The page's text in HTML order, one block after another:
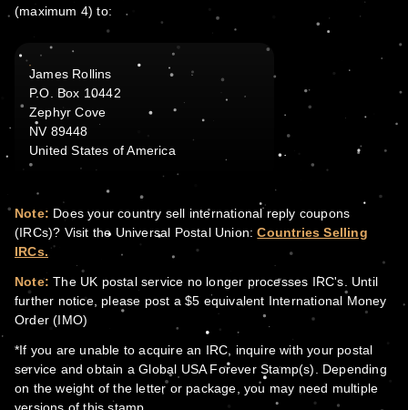
(maximum 4) to:
James Rollins
P.O. Box 10442
Zephyr Cove
NV 89448
United States of America
Note: Does your country sell international reply coupons
(IRCs)? Visit the Universal Postal Union:Countries Selling
IRCs.
Note: The UK postal service no longer processes IRC's. Until
further notice, please post a $5 equivalent International Money
Order (IMO)
*If you are unable to acquire an IRC, inquire with your postal
service and obtain a Global USA Forever Stamp(s). Depending
on the weight of the letter or package, you may need multiple